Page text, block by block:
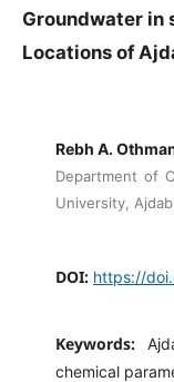
Groundwater in
Locations of
Rebh A.
Department of
University,
DOI: https://
Keywords:
chemical